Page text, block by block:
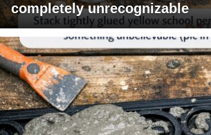
completely unrecognizable